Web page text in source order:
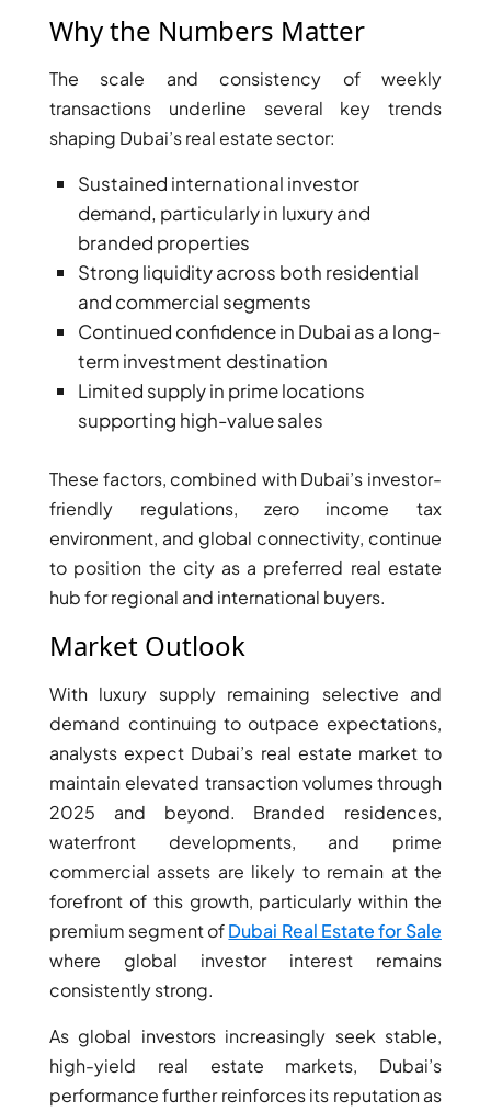
PALM JEBEL ALI
Why the Numbers Matter
The scale and consistency of weekly
transactions underline several key trends
shaping Dubai’s real estate sector:
Sustained international investor
demand, particularly in luxury and
branded properties
Strong liquidity across both residential
and commercial segments
Continued confidence in Dubai as a long-
term investment destination
Limited supply in prime locations
supporting high-value sales
These factors, combined with Dubai’s investor-
friendly regulations, zero income tax
environment, and global connectivity, continue
to position the city as a preferred real estate
hub for regional and international buyers.
Market Outlook
With luxury supply remaining selective and
demand continuing to outpace expectations,
analysts expect Dubai’s real estate market to
maintain elevated transaction volumes through
2025 and beyond. Branded residences,
waterfront developments, and prime
commercial assets are likely to remain at the
forefront of this growth, particularly within the
premium segment ofDubai Real Estate for Sale
where global investor interest remains
consistently strong.
As global investors increasingly seek stable,
high-yield real estate markets, Dubai’s
performance further reinforces its reputation as